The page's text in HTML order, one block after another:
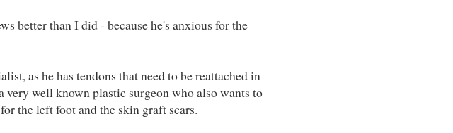
better than I did - because he's anxious for the
as he has tendons that need to be reattached in
well known plastic surgeon who also wants to
the left foot and the skin graft scars.